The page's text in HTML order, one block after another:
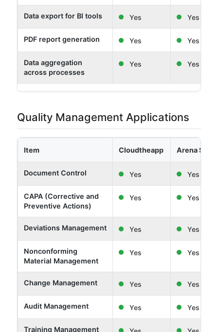
Data export for BI tools Yes Yes
PDF report generation Yes Yes
Data aggregation
across processes
Yes Yes
Quality Management Applications
Item Cloudtheapp Arena
Document Control Yes Yes
CAPA (Corrective and
Preventive Actions)
Yes Yes
Deviations Management Yes Yes
Nonconforming
Material Management
Yes Yes
Change Management Yes Yes
Audit Management Yes Yes
Training Management